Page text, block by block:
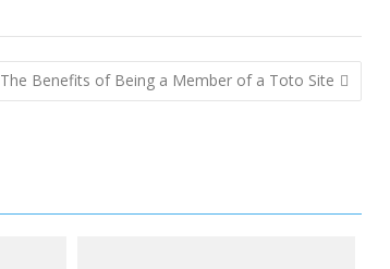
The Benefits of Being a Member of a Toto Site